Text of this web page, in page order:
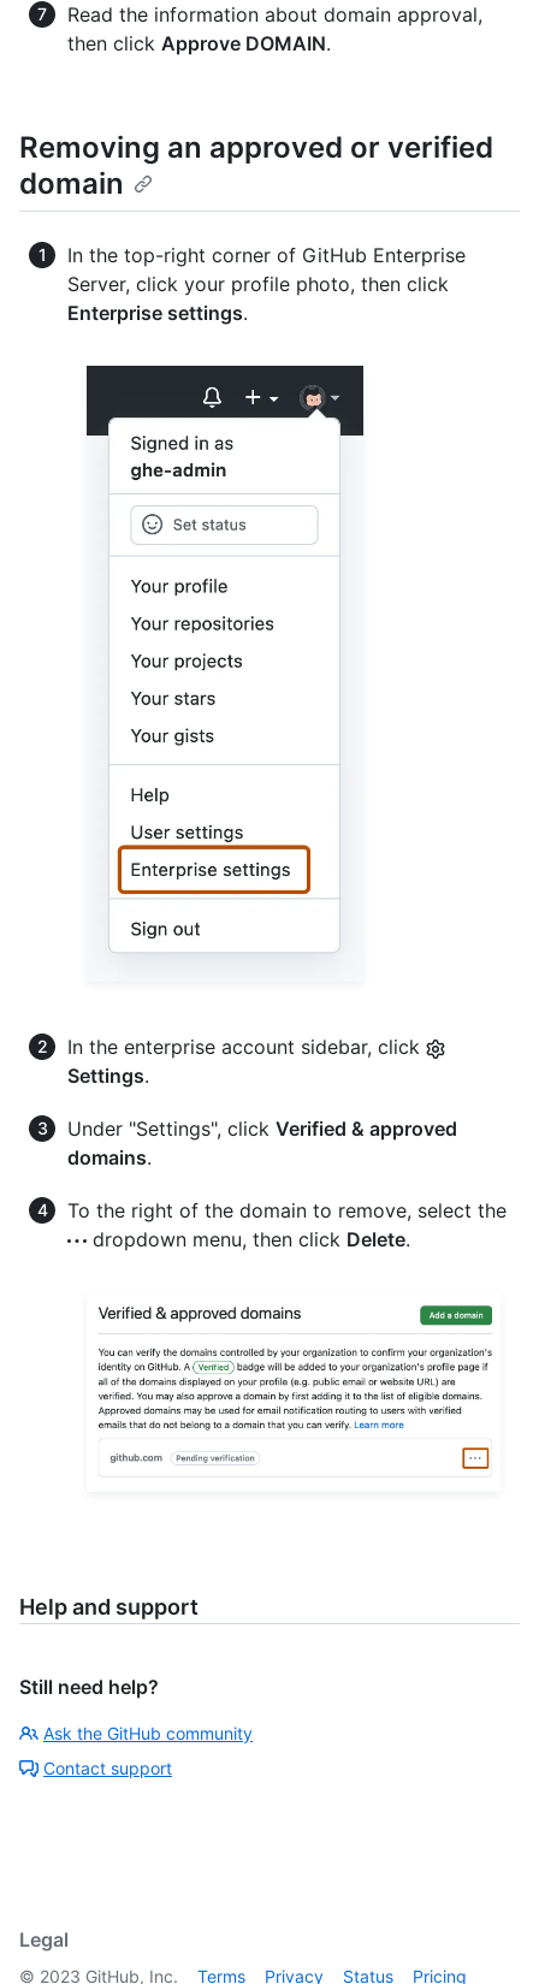
Read the information about domain approval,
then click Approve DOMAIN.
Removing an approved or verified
domain
In the top-right corner of GitHub Enterprise
Server, click your profile photo, then click
Enterprise settings.
In the enterprise account sidebar, click
Settings.
Under "Settings", click Verified & approved
domains.
To the right of the domain to remove, select the
dropdown menu, then click Delete.
Help and support
Still need help?
Ask the GitHub community
Contact support
Legal
© 2023 GitHub, Inc. Terms Privacy Status Pricing